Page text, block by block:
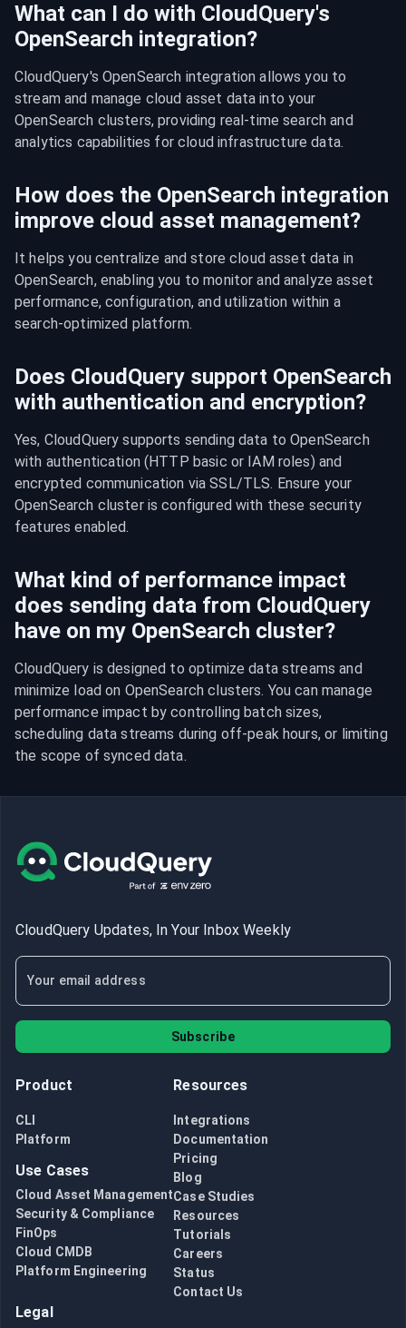
What can I do with CloudQuery's
OpenSearch integration?
CloudQuery's OpenSearch integration allows you to
stream and manage cloud asset data into your
OpenSearch clusters, providing real-time search and
analytics capabilities for cloud infrastructure data.
How does the OpenSearch integration
improve cloud asset management?
It helps you centralize and store cloud asset data in
OpenSearch, enabling you to monitor and analyze asset
performance, configuration, and utilization within a
search-optimized platform.
Does CloudQuery support OpenSearch
with authentication and encryption?
Yes, CloudQuery supports sending data to OpenSearch
with authentication (HTTP basic or IAM roles) and
encrypted communication via SSL/TLS. Ensure your
OpenSearch cluster is configured with these security
features enabled.
What kind of performance impact
does sending data from CloudQuery
have on my OpenSearch cluster?
CloudQuery is designed to optimize data streams and
minimize load on OpenSearch clusters. You can manage
performance impact by controlling batch sizes,
scheduling data streams during off-peak hours, or limiting
the scope of synced data.
CloudQuery Updates, In Your Inbox Weekly
Subscribe
Product
CLI
Platform
Use Cases
Cloud Asset Management
Security & Compliance
FinOps
Cloud CMDB
Platform Engineering
Resources
Integrations
Documentation
Pricing
Blog
Case Studies
Resources
Tutorials
Careers
Status
Contact Us
Legal